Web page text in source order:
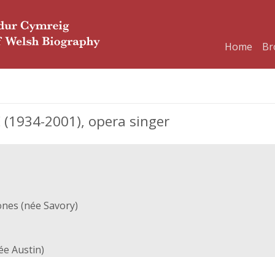
Home
(1934-2001), opera singer
(née Savory)
Austin)